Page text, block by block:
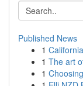
Published News
1
1 The art
1